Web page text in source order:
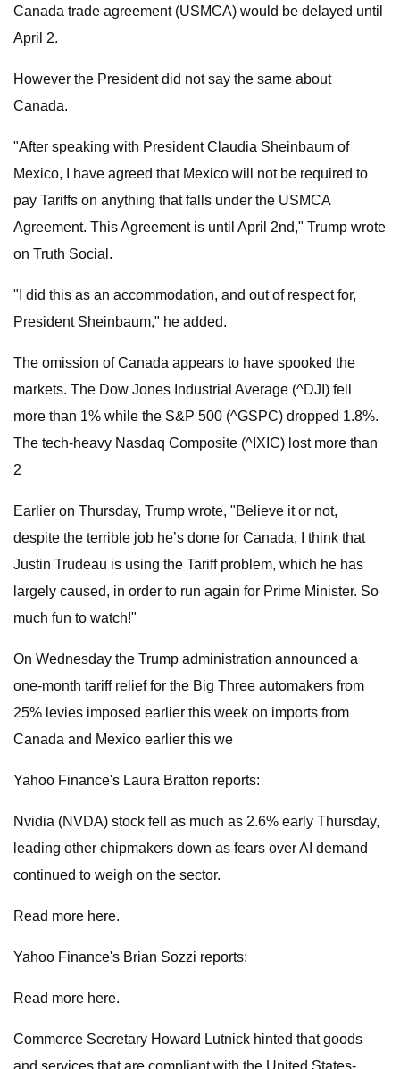
Canada trade agreement (USMCA) would be delayed until
April 2.
However the President did not say the same about
Canada.
"After speaking with President Claudia Sheinbaum of
Mexico, I have agreed that Mexico will not be required to
pay Tariffs on anything that falls under the USMCA
Agreement. This Agreement is until April 2nd," Trump wrote
on Truth Social.
"I did this as an accommodation, and out of respect for,
President Sheinbaum," he added.
The omission of Canada appears to have spooked the
markets. The Dow Jones Industrial Average (^DJI) fell
more than 1% while the S&P 500 (^GSPC) dropped 1.8%.
The tech-heavy Nasdaq Composite (^IXIC) lost more than
2
Earlier on Thursday, Trump wrote, "Believe it or not,
despite the terrible job he’s done for Canada, I think that
Justin Trudeau is using the Tariff problem, which he has
largely caused, in order to run again for Prime Minister. So
much fun to watch!"
On Wednesday the Trump administration announced a
one-month tariff relief for the Big Three automakers from
25% levies imposed earlier this week on imports from
Canada and Mexico earlier this we
Yahoo Finance's Laura Bratton reports:
Nvidia (NVDA) stock fell as much as 2.6% early Thursday,
leading other chipmakers down as fears over AI demand
continued to weigh on the sector.
Read more here.
Yahoo Finance's Brian Sozzi reports:
Read more here.
Commerce Secretary Howard Lutnick hinted that goods
and services that are compliant with the United States-